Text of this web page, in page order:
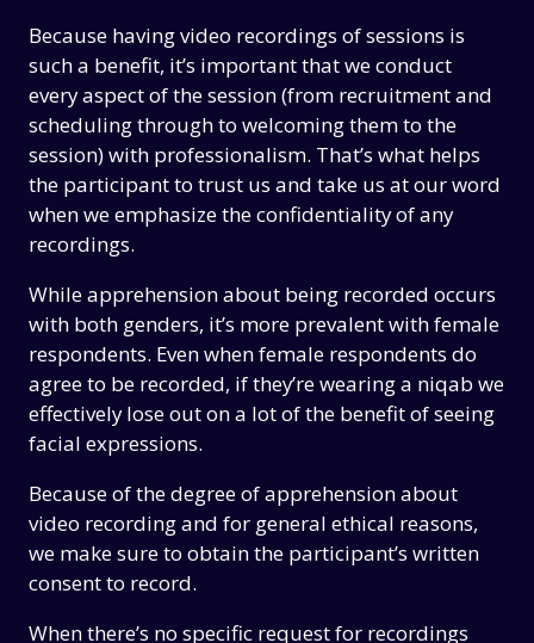
Because having video recordings of sessions is
such a benefit, it’s important that we conduct
every aspect of the session (from recruitment and
scheduling through to welcoming them to the
session) with professionalism. That’s what helps
the participant to trust us and take us at our word
when we emphasize the confidentiality of any
recordings.
While apprehension about being recorded occurs
with both genders, it’s more prevalent with female
respondents. Even when female respondents do
agree to be recorded, if they’re wearing a niqab we
effectively lose out on a lot of the benefit of seeing
facial expressions.
Because of the degree of apprehension about
video recording and for general ethical reasons,
we make sure to obtain the participant’s written
consent to record.
When there’s no specific request for recordings